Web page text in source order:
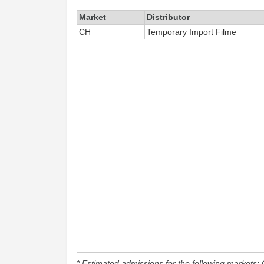
Market Distributor
CH
Temporary Import Filme